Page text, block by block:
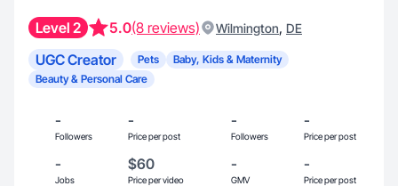
Level 2 5.0(8 reviews) Wilmington, DE
UGC Creator Pets
Baby, Kids & Maternity
Beauty & Personal Care
-
Followers
-
Price per post
-
Followers
-
Price per post
-
Jobs
$60
Price per video
-
GMV
-
Price per post